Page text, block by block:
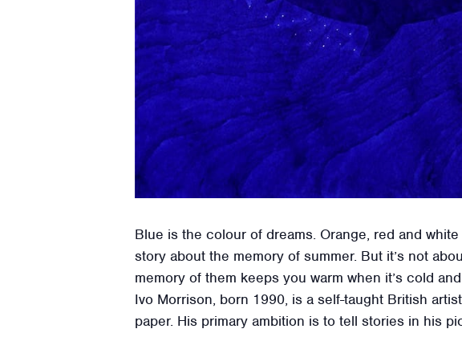
Blue is the colour of dreams. Orange, red and
story about the memory of summer. But it’s not
memory of them keeps you warm when it’s cold
Ivo Morrison, born 1990, is a self-taught British
paper. His primary ambition is to tell stories in his